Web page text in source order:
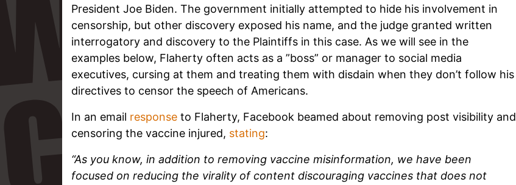
President Joe Biden. The government initially attempted to hide his involvement in
censorship, but other discovery exposed his name, and the judge granted written
interrogatory and discovery to the Plaintiffs in this case. As we will see in the
examples below, Flaherty often acts as a ”boss” or manager to social media
executives, cursing at them and treating them with disdain when they don’t follow his
directives to censor the speech of Americans.
In an email response to Flaherty, Facebook beamed about removing post visibility and
censoring the vaccine injured, stating:
“As you know, in addition to removing vaccine misinformation, we have been
focused on reducing the virality of content discouraging vaccines that does not